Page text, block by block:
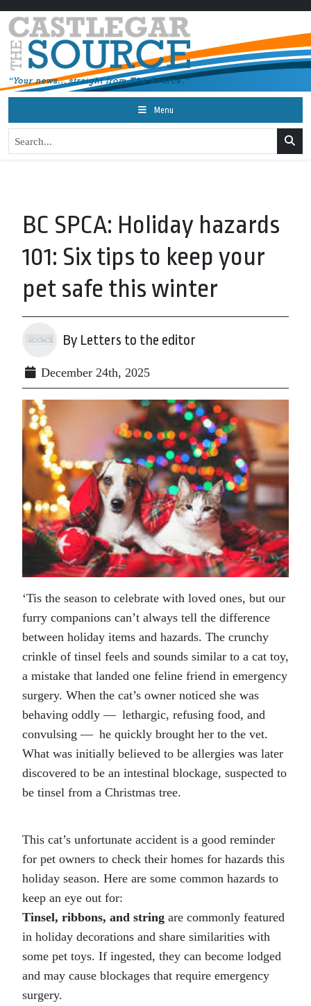
Menu
BC SPCA: Holiday hazards
101: Six tips to keep your
pet safe this winter
By Letters to the editor
December 24th, 2025
‘Tis the season to celebrate with loved ones, but our
furry companions can’t always tell the difference
between holiday items and hazards. The crunchy
crinkle of tinsel feels and sounds similar to a cat toy,
a mistake that landed one feline friend in emergency
surgery. When the cat’s owner noticed she was
behaving oddly — lethargic, refusing food, and
convulsing — he quickly brought her to the vet.
What was initially believed to be allergies was later
discovered to be an intestinal blockage, suspected to
be tinsel from a Christmas tree.
This cat’s unfortunate accident is a good reminder
for pet owners to check their homes for hazards this
holiday season. Here are some common hazards to
keep an eye out for:
Tinsel, ribbons, and string are commonly featured
in holiday decorations and share similarities with
some pet toys. If ingested, they can become lodged
and may cause blockages that require emergency
surgery.